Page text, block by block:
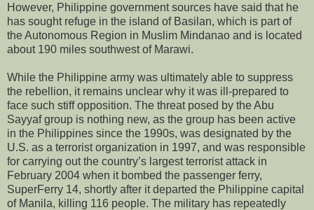
However, Philippine government sources have said that he
has sought refuge in the island of Basilan, which is part of
the Autonomous Region in Muslim Mindanao and is located
about 190 miles southwest of Marawi.
While the Philippine army was ultimately able to suppress
the rebellion, it remains unclear why it was ill-prepared to
face such stiff opposition. The threat posed by the Abu
Sayyaf group is nothing new, as the group has been active
in the Philippines since the 1990s, was designated by the
U.S. as a terrorist organization in 1997, and was responsible
for carrying out the country’s largest terrorist attack in
February 2004 when it bombed the passenger ferry,
SuperFerry 14, shortly after it departed the Philippine capital
of Manila, killing 116 people. The military has repeatedly